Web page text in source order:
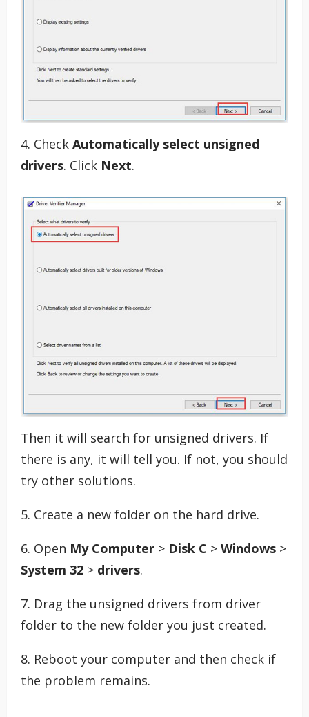
4. Check Automatically select unsigned
drivers. Click Next.
Then it will search for unsigned drivers. If
there is any, it will tell you. If not, you should
try other solutions.
5. Create a new folder on the hard drive.
6. Open My Computer > Disk C > Windows >
System 32 > drivers.
7. Drag the unsigned drivers from driver
folder to the new folder you just created.
8. Reboot your computer and then check if
the problem remains.